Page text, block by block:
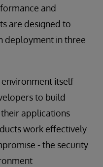
and
are designed to
deployment in three
itself
to build
applications
work effectively
- the security